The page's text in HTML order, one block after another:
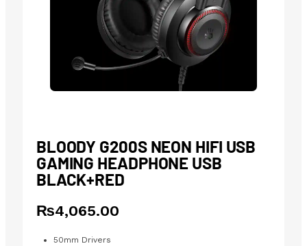
BLOODY G200S NEON HIFI USB
GAMING HEADPHONE USB
BLACK+RED
₨4,065.00
50mm Drivers